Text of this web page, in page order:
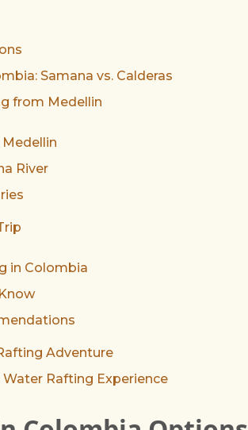
Samana vs. Calderas
from Medellin
River
in Colombia
Adventure
Water Rafting Experience